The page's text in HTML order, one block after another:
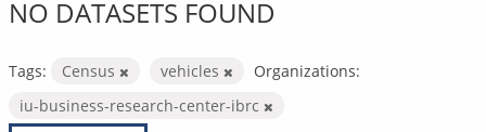
NO DATASETS FOUND
Tags: Census vehicles
Organizations:
iu-business-research-center-ibrc